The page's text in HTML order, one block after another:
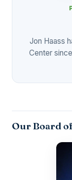
Jon Haass
Center
Our Board